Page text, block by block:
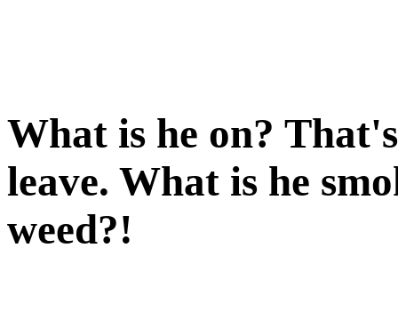
What is he on?
leave. What is he
weed?!